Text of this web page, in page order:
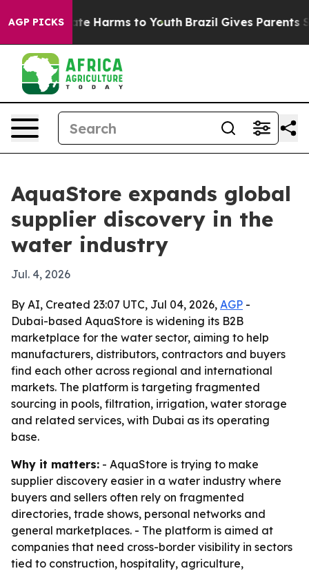
AGP PICKS
to Abate Harms to Youth Brazil Gives Parents
AquaStore expands global
supplier discovery in the
water industry
Jul. 4, 2026
By AI, Created 23:07 UTC, Jul 04, 2026, AGP -
Dubai-based AquaStore is widening its B2B
marketplace for the water sector, aiming to help
manufacturers, distributors, contractors and buyers
find each other across regional and international
markets. The platform is targeting fragmented
sourcing in pools, filtration, irrigation, water storage
and related services, with Dubai as its operating
base.
Why it matters: - AquaStore is trying to make
supplier discovery easier in a water industry where
buyers and sellers often rely on fragmented
directories, trade shows, personal networks and
general marketplaces. - The platform is aimed at
companies that need cross-border visibility in sectors
tied to construction, hospitality, agriculture,